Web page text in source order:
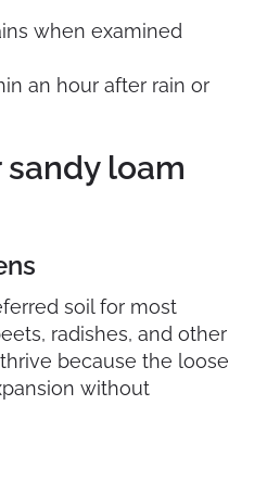
when examined
an hour after rain or
sandy loam
soil for most
radishes, and other
because the loose
without